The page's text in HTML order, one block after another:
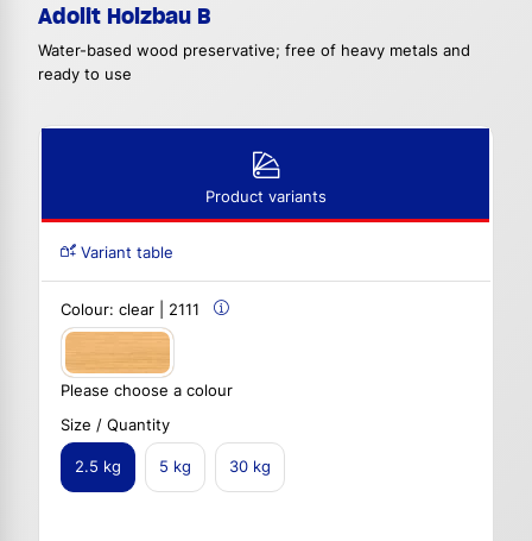
Adolit Holzbau B
Water-based wood preservative; free of heavy metals and
ready to use
Product variants
Variant table
Colour: clear | 2111
Please choose a colour
Size / Quantity
2.5 kg 5 kg 30 kg